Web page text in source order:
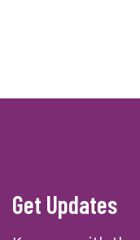
Get Updates